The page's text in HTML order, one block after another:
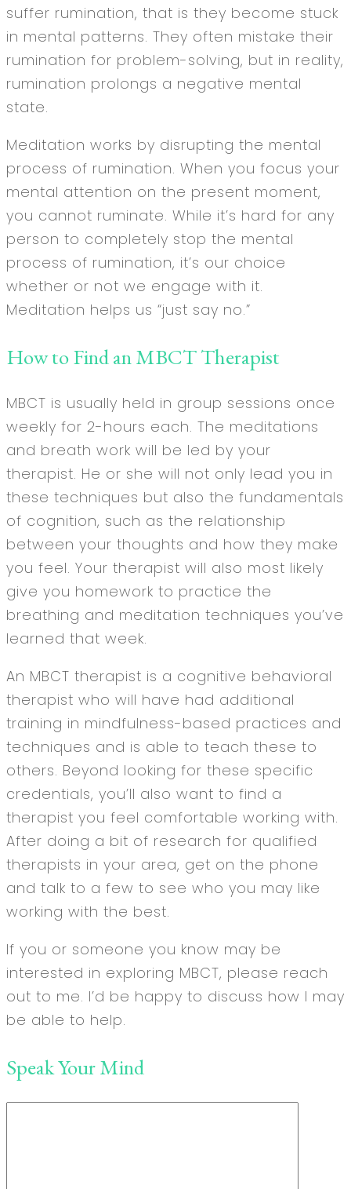
suffer rumination, that is they become stuck
in mental patterns. They often mistake their
rumination for problem-solving, but in reality,
rumination prolongs a negative mental
state.
Meditation works by disrupting the mental
process of rumination. When you focus your
mental attention on the present moment,
you cannot ruminate. While it’s hard for any
person to completely stop the mental
process of rumination, it’s our choice
whether or not we engage with it.
Meditation helps us “just say no.”
How to Find an MBCT Therapist
MBCT is usually held in group sessions once
weekly for 2-hours each. The meditations
and breath work will be led by your
therapist. He or she will not only lead you in
these techniques but also the fundamentals
of cognition, such as the relationship
between your thoughts and how they make
you feel. Your therapist will also most likely
give you homework to practice the
breathing and meditation techniques you’ve
learned that week.
An MBCT therapist is a cognitive behavioral
therapist who will have had additional
training in mindfulness-based practices and
techniques and is able to teach these to
others. Beyond looking for these specific
credentials, you’ll also want to find a
therapist you feel comfortable working with.
After doing a bit of research for qualified
therapists in your area, get on the phone
and talk to a few to see who you may like
working with the best.
If you or someone you know may be
interested in exploring MBCT, please reach
out to me. I’d be happy to discuss how I may
be able to help.
Speak Your Mind